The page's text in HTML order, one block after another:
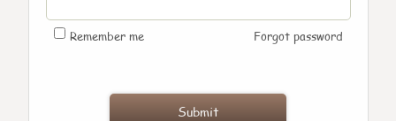
Remember me Forgot password